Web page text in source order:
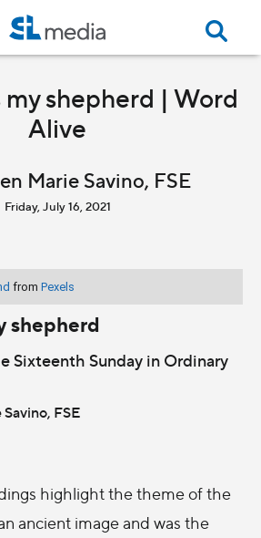
my shepherd | Word
Alive
Marie Savino, FSE
Friday, July 16, 2021
from Pexels
shepherd
Sixteenth Sunday in Ordinary
FSE
highlight the theme of the
ancient image and was the